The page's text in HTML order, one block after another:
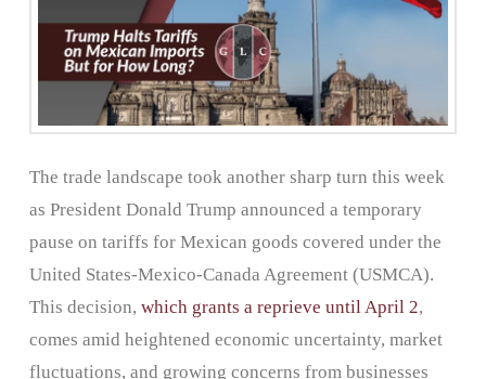
The trade landscape took another sharp turn this week
as President Donald Trump announced a temporary
pause on tariffs for Mexican goods covered under the
United States-Mexico-Canada Agreement (USMCA).
This decision, which grants a reprieve until April 2,
comes amid heightened economic uncertainty, market
fluctuations, and growing concerns from businesses